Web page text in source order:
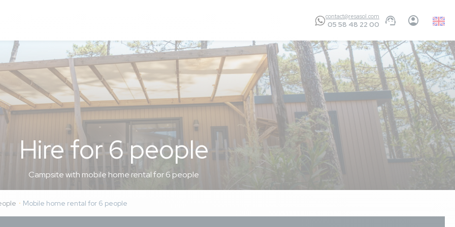
contact@resasol.com
05 58 48 22 00
Hire for 6 people
Campsite with mobile home rental for 6 people
Mobile home rental for 6 people
was pretty terrible. Very cramped, no bed linen or towels provided (which
about). We had to upgrade to a premium cabin, which saved our holiday. It was so
holiday.
even though it is huge. Our kids got a bit bored of the swimming pool but
things to do in the area (having a car definitely helps).
very expensive. It’s a bit of a trek to the beach. The kids camp is useless. We’ve a
to play football, but the organised football tournament is for age 13+ (bad
for his age). Apart from the foam party (Thursday night), the evening
poor. On-site restaurants aren’t great.